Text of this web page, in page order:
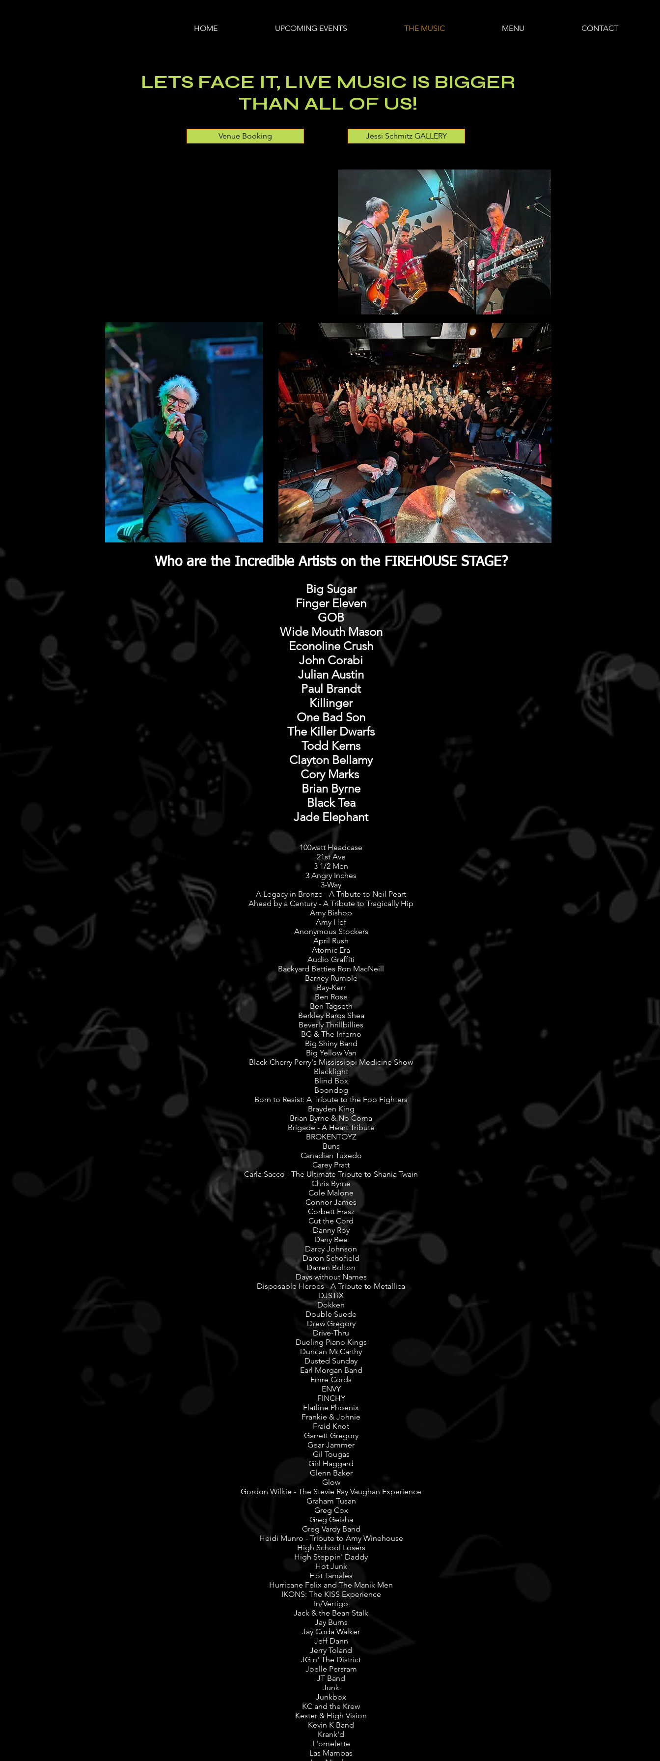
HOME UPCOMING EVENTS THE MUSIC MENU CONTACT
LETS FACE IT, LIVE MUSIC IS BIGGER
THAN ALL OF US!
Venue Booking Jessi Schmitz GALLERY
Who are the Incredible Artists on the FIREHOUSE STAGE?
Big Sugar
Finger Eleven
GOB
​Wide Mouth Mason
Econoline Crush
John Corabi
Julian Austin
Paul Brandt
Killinger
One Bad Son
The Killer Dwarfs
Todd Kerns
Clayton Bellamy
Cory Marks
Brian Byrne
Black Tea
Jade Elephant​
100watt Headcase
21st Ave
3 1/2 Men
3 Angry Inches
3-Way
A Legacy in Bronze - A Tribute to Neil Peart
Ahead by a Century - A Tribute to Tragically Hip
Amy Bishop
Amy Hef
Anonymous Stockers
April Rush
Atomic Era
Audio Graffiti
Backyard Betties Ron MacNeill
Barney Rumble
Bay-Kerr
Ben Rose
Ben Tagseth
Berkley Barqs Shea
Beverly Thrillbillies
BG & The Inferno
Big Shiny Band
Big Yellow Van
Black Cherry Perry's Mississippi Medicine Show
Blacklight
Blind Box
Boondog
Born to Resist: A Tribute to the Foo Fighters
Brayden King
Brian Byrne & No Coma
Brigade - A Heart Tribute
BROKENTOYZ
Buns
Canadian Tuxedo
Carey Pratt
Carla Sacco - The Ultimate Tribute to Shania Twain
Chris Byrne
Cole Malone
Connor James
Corbett Frasz
Cut the Cord
Danny Roy
Dany Bee
Darcy Johnson
Daron Schofield
Darren Bolton
Days without Names
Disposable Heroes - A Tribute to Metallica
DJSTiX
Dokken
Double Suede
Drew Gregory
Drive-Thru
Dueling Piano Kings
Duncan McCarthy
Dusted Sunday
Earl Morgan Band
Emre Cords
ENVY
FINCHY
Flatline Phoenix
Frankie & Johnie
Fraid Knot
Garrett Gregory
Gear Jammer
Gil Tougas
Girl Haggard
Glenn Baker
Glow
Gordon Wilkie - The Stevie Ray Vaughan Experience
Graham Tusan
Greg Cox
Greg Geisha
Greg Vardy Band
Heidi Munro - Tribute to Amy Winehouse
High School Losers
High Steppin' Daddy
Hot Junk
Hot Tamales
Hurricane Felix and The Manik Men
IKONS: The KISS Experience
In/Vertigo
Jack & the Bean Stalk
Jay Burns
Jay Coda Walker
Jeff Dann
Jerry Toland
JG n' The District
Joelle Persram
JT Band
Junk
Junkbox
KC and the Krew
Kester & High Vision
Kevin K Band
Krank'd
L'omelette
Las Mambas